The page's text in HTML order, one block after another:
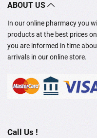
ABOUT US
In our online pharmacy you
products at the best prices
you are informed in time
arrivals in our online store.
Call Us !